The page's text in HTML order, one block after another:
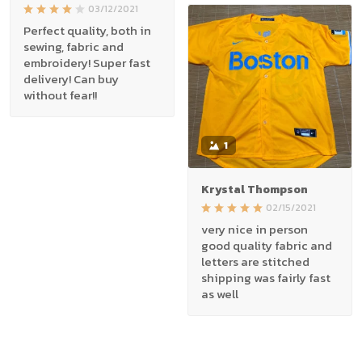
03/12/2021
Perfect quality, both in
sewing, fabric and
embroidery! Super fast
delivery! Can buy
without fear!!
1
Krystal Thompson
02/15/2021
very nice in person
good quality fabric and
letters are stitched
shipping was fairly fast
as well